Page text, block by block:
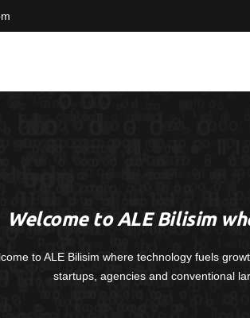
Welcome to ALE Bilisim
to ALE Bilisim where technology fuels
startups, agencies and conventional